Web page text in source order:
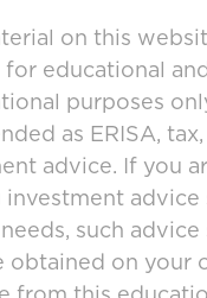
on this
for educational and
purposes
as ERISA,
advice. If you
investment advice
such advice
obtained on your